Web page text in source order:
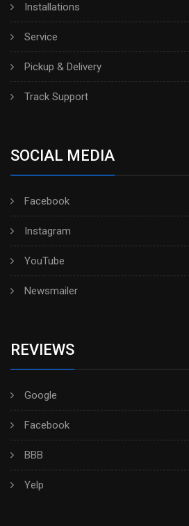
Installations
Service
Pickup & Delivery
Track Support
SOCIAL MEDIA
Facebook
Instagram
YouTube
Newsmailer
REVIEWS
Google
Facebook
BBB
Yelp